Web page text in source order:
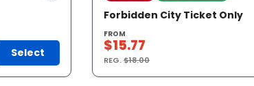
Select
Forbidden City Ticket Only
FROM
$15.77
REG.$18.00